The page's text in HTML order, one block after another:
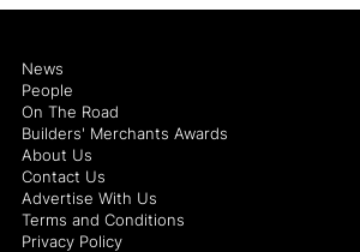
News
People
On The Road
Builders' Merchants Awards
About Us
Contact Us
Advertise With Us
Terms and Conditions
Privacy Policy